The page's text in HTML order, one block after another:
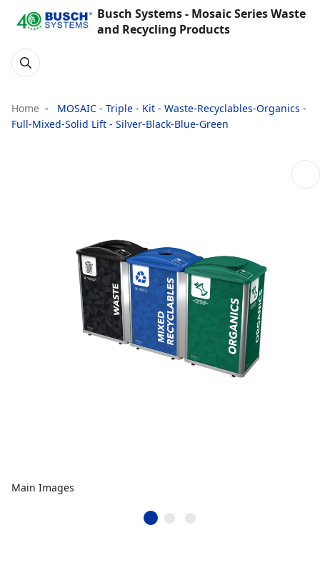
Busch Systems - Mosaic Series Waste
and Recycling Products
Home
MOSAIC - Triple - Kit - Waste-Recyclables-Organics -
Full-Mixed-Solid Lift - Silver-Black-Blue-Green
Main Images